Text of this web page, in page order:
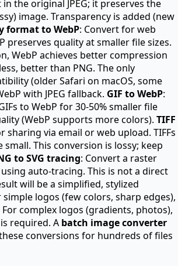
the original JPEG; it preserves the
image. Transparency is added (new
format to WebP: Convert for web
preserves quality at smaller file sizes.
WebP achieves better compression
better than PNG. The only
(older Safari on macOS, some
with JPEG fallback. GIF to WebP:
to WebP for 30-50% smaller file
(WebP supports more colors). TIFF
sharing via email or web upload. TIFFs
small. This conversion is lossy; keep
to SVG tracing: Convert a raster
auto-tracing. This is not a direct
will be a simplified, stylized
logos (few colors, sharp edges),
complex logos (gradients, photos),
required. A batch image converter
conversions for hundreds of files